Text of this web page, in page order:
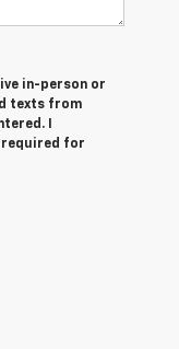
in-person or
texts from
I
required for